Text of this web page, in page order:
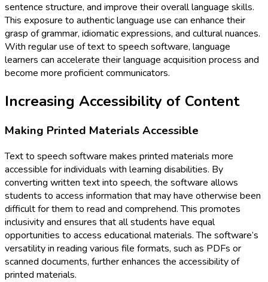
sentence structure, and improve their overall language skills.
This exposure to authentic language use can enhance their
grasp of grammar, idiomatic expressions, and cultural nuances.
With regular use of text to speech software, language
learners can accelerate their language acquisition process and
become more proficient communicators.
Increasing Accessibility of Content
Making Printed Materials Accessible
Text to speech software makes printed materials more
accessible for individuals with learning disabilities. By
converting written text into speech, the software allows
students to access information that may have otherwise been
difficult for them to read and comprehend. This promotes
inclusivity and ensures that all students have equal
opportunities to access educational materials. The software’s
versatility in reading various file formats, such as PDFs or
scanned documents, further enhances the accessibility of
printed materials.